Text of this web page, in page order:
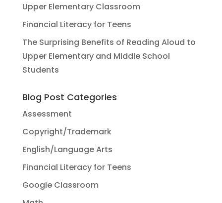
Upper Elementary Classroom
Financial Literacy for Teens
The Surprising Benefits of Reading Aloud to
Upper Elementary and Middle School
Students
Blog Post Categories
Assessment
Copyright/Trademark
English/Language Arts
Financial Literacy for Teens
Google Classroom